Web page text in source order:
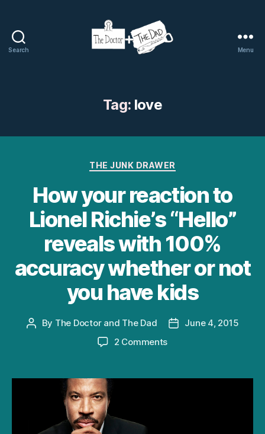
Search
The
Dad
Menu
Tag: love
Categories
THE JUNK DRAWER
How your reaction to
Lionel Richie’s “Hello”
reveals with 100%
accuracy whether or not
you have kids
Post
By The Doctor and The Dad
PostJune 4, 2015
2 Commentson
reaction